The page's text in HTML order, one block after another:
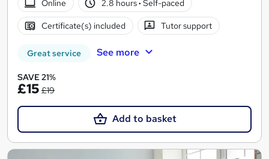
Online
2.8 hours· Self-paced
Certificate(s) included Tutor support
Great service See more
SAVE 21%
£15 £19
Add to basket